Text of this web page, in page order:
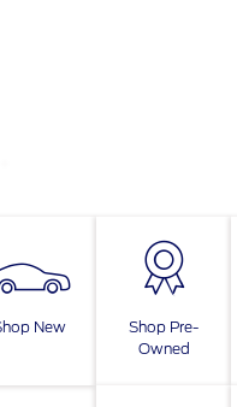
New
Shop Pre-
Owned